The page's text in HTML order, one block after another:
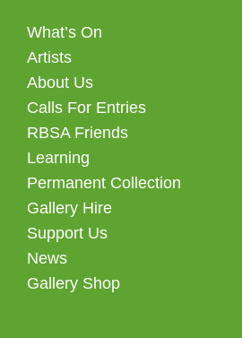
What’s On
Artists
About Us
Calls For Entries
RBSA Friends
Learning
Permanent Collection
Gallery Hire
Support Us
News
Gallery Shop